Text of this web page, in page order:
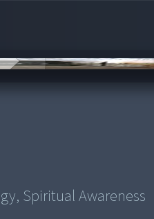
Spiritual Awareness